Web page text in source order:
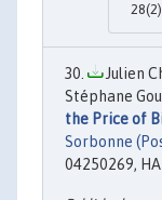
Julien
Stéphane
the Price of
Sorbonne
04250269,